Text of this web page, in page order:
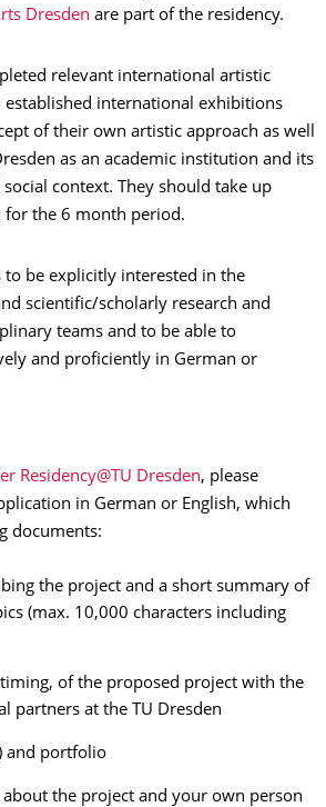
Dresden are part of the residency.
relevant international artistic
established international exhibitions
of their own artistic approach as well
as an academic institution and its
context. They should take up
for the 6 month period.
to be explicitly interested in the
scientific/scholarly research and
teams and to be able to
and proficiently in German or
Residency@TU Dresden, please
in German or English, which
documents:
the project and a short summary of
(max. 10,000 characters including
of the proposed project with the
partners at the TU Dresden
and portfolio
the project and your own person